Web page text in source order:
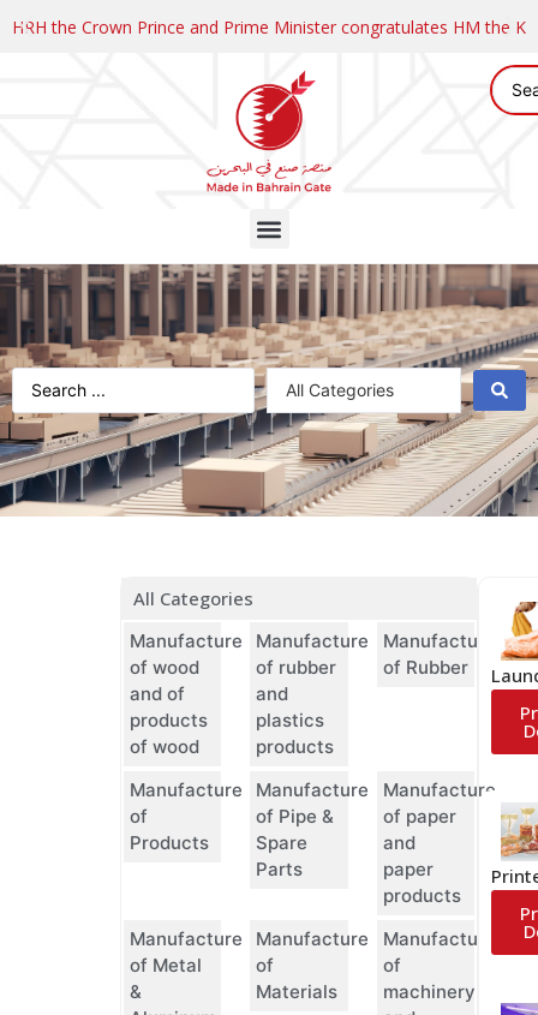
HRH the Crown Prince and Prime Minister congratulates HM the
All Categories
Manufacture
of wood
and of
products
of wood
Manufacture
of rubber
and
plastics
products
Manufacture
of Rubber
Manufacture
of
Products
Manufacture
of Pipe &
Spare
Parts
Manufacture
of paper
and
paper
products
Manufacture
of Metal
&
Manufacture
of
Materials
Manufacture
of
machinery